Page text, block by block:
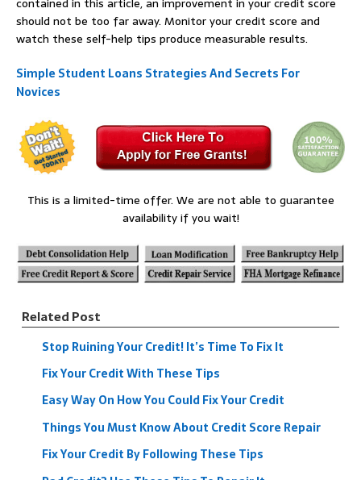
should not be too far away. Monitor your credit score and
watch these self-help tips produce measurable results.
Simple Student Loans Strategies And Secrets For
Novices
This is a limited-time offer. We are not able to guarantee
availability if you wait!
Related Post
Stop Ruining Your Credit! It’s Time To Fix It
Fix Your Credit With These Tips
Easy Way On How You Could Fix Your Credit
Things You Must Know About Credit Score Repair
Fix Your Credit By Following These Tips